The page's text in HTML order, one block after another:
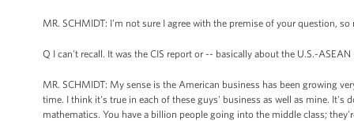
MR. SCHMIDT: I'm not sure I agree with the premise of your question,
Q I can't recall. It was the CIS report or -- basically about the U.S.-ASEAN
MR. SCHMIDT: My sense is the American business has been growing
time. I think it's true in each of these guys' business as well as mine. It's
mathematics. You have a billion people going into the middle class;